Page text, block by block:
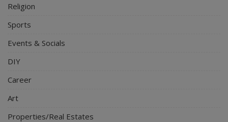
Religion
Sports
Events & Socials
DIY
Career
Art
Properties/Real Estates